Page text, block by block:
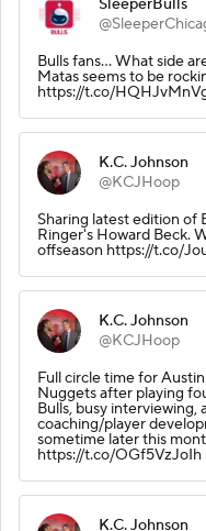
SleeperBulls
Bulls fans… What side
Matas seems to be
https://t.co/
K.C. Johnson
@KCJHoop
Sharing latest edition of
Ringer's Howard Beck.
offseason https://t.co/
K.C. Johnson
@KCJHoop
Full circle time for
Nuggets after playing
Bulls, busy
coaching/player
sometime later this
https://t.co/OGf5VzJoIh
K.C. Johnson